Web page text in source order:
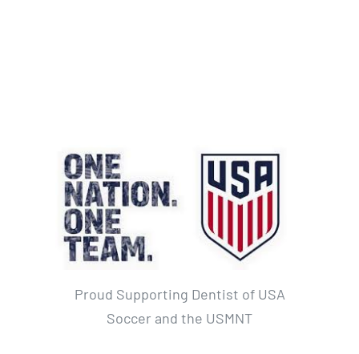
Proud Supporting Dentist of USA
Soccer and the USMNT